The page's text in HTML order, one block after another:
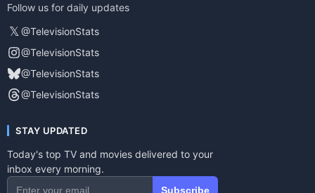
Follow us for daily updates
𝕏 @TelevisionStats
@TelevisionStats
@TelevisionStats
@TelevisionStats
STAY UPDATED
Today's top TV and movies delivered to your
inbox every morning.
Subscribe